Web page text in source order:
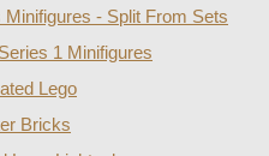
Minifigures - Split From Sets
1 Minifigures
Lego
Bricks